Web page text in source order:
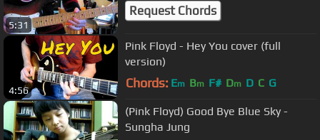
5:31
Request Chords
4:56
Pink Floyd - Hey You cover (full
version)
Chords: Em Bm F# Dm D C G
(Pink Floyd) Good Bye Blue Sky -
Sungha Jung